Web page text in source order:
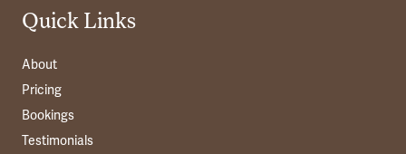
Quick Links
About
Pricing
Bookings
Testimonials